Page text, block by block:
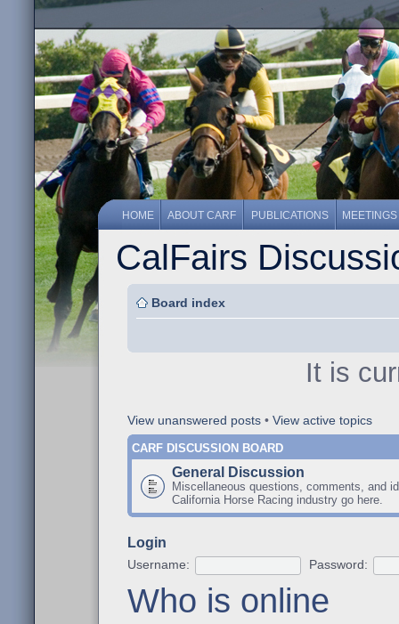
HOME ABOUT CARF PUBLICATIONS MEETINGS
CalFairs
Board index
It is
View unanswered posts • View active topics
CARF DISCUSSION BOARD
General Discussion
Miscellaneous questions, comments, and
California Horse Racing industry go here.
Login
Username: Password:
Who is online